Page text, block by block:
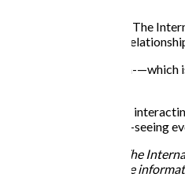
arts initiative at The
science and our
like synesthesia-
not isolated. “They’re
it’s like zooming out—seeing
on the 4th floor of The
visit imss.org. For more